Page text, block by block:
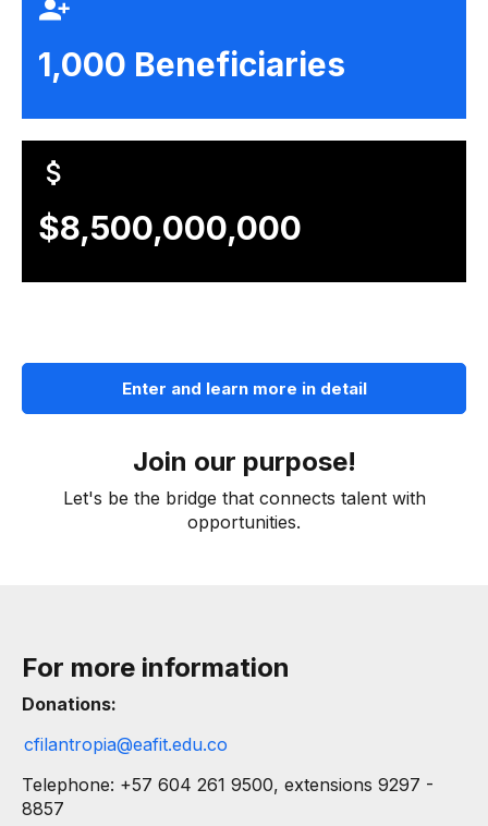
1,000 Beneficiaries
$8,500,000,000
Enter and learn more in detail
Join our purpose!
Let's be the bridge that connects talent with
opportunities.
For more information
Donations:
cfilantropia@eafit.edu.co
Telephone: +57 604 261 9500, extensions 9297 -
8857